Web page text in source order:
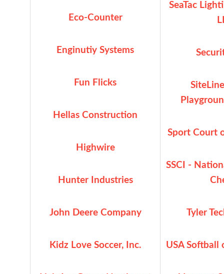
Eco-Counter
Enginutiy Systems
Fun Flicks
Hellas Construction
Highwire
Hunter Industries
John Deere Company
Kidz Love Soccer, Inc.
SeaTac
Sport Court
SSCI -
Tyler
USA Softball